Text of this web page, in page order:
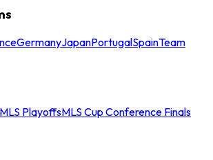
GermanyJapanPortugalSpainTeam
MLS PlayoffsMLS Cup Conference Finals